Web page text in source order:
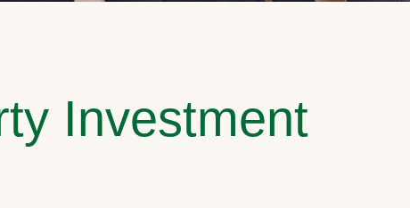
Investment